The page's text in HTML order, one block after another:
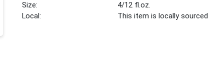
Size:
4/12 fl.oz.
Local:
This item is locally sourced